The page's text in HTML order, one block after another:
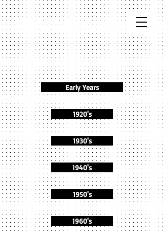
Early Years
1920's
1930's
1940's
1950's
1960's